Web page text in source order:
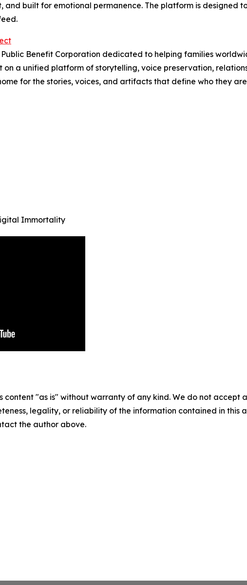
built for emotional permanence. The platform is designed
Benefit Corporation dedicated to helping families
on a unified platform of storytelling, voice preservation,
for the stories, voices, and artifacts that define who they
Immortality
content "as is" without warranty of any kind. We do not
legality, or reliability of the information contained in this
the author above.